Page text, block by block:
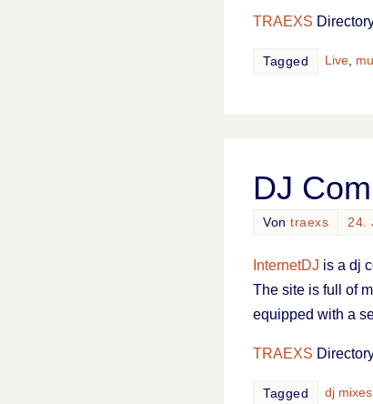
TRAEXS
Tagged Live
DJ
Von traexs 24.
InternetDJ is a dj
The site is full of
equipped with a
TRAEXS
Tagged dj mixes